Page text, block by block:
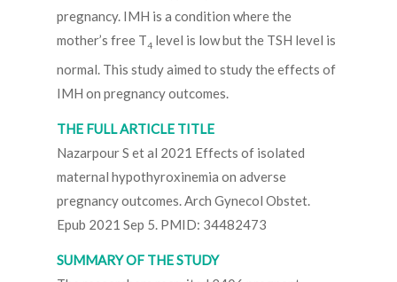
pregnancy. IMH is a condition where the
mother’s free T4 level is low but the TSH level is
normal. This study aimed to study the effects of
IMH on pregnancy outcomes.
THE FULL ARTICLE TITLE
Nazarpour S et al 2021 Effects of isolated
maternal hypothyroxinemia on adverse
pregnancy outcomes. Arch Gynecol Obstet.
Epub 2021 Sep 5. PMID: 34482473
SUMMARY OF THE STUDY